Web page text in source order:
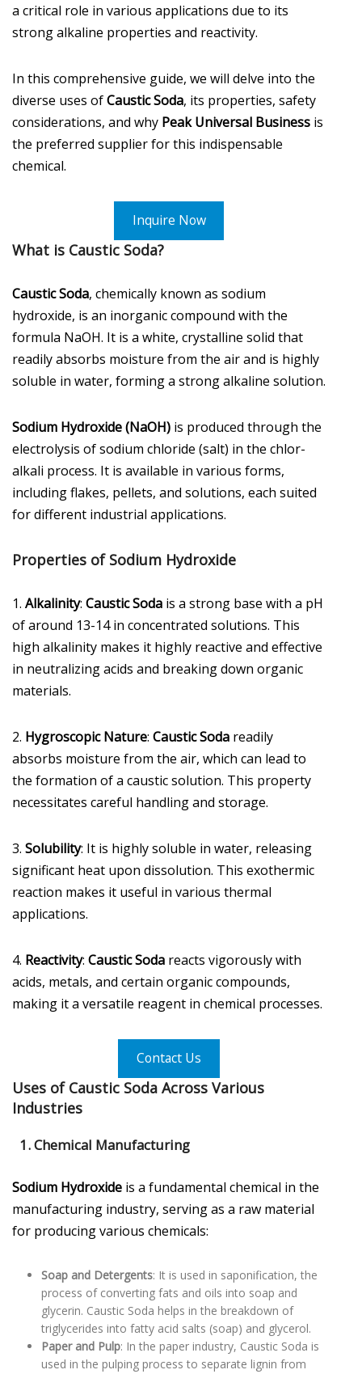
a critical role in various applications due to its
strong alkaline properties and reactivity.
In this comprehensive guide, we will delve into the
diverse uses ofCaustic Soda, its properties, safety
considerations, and why Peak Universal Business is
the preferred supplier for this indispensable
chemical.
Inquire Now
What is Caustic Soda?
Caustic Soda, chemically known as sodium
hydroxide, is an inorganic compound with the
formula NaOH. It is a white, crystalline solid that
readily absorbs moisture from the air and is highly
soluble in water, forming a strong alkaline solution.
Sodium Hydroxide (NaOH) is produced through the
electrolysis of sodium chloride (salt) in the chlor-
alkali process. It is available in various forms,
including flakes, pellets, and solutions, each suited
for different industrial applications.
Properties of Sodium Hydroxide
1. Alkalinity: Caustic Soda is a strong base with a pH
of around 13-14 in concentrated solutions. This
high alkalinity makes it highly reactive and effective
in neutralizing acids and breaking down organic
materials.
2. Hygroscopic Nature: Caustic Soda readily
absorbs moisture from the air, which can lead to
the formation of a caustic solution. This property
necessitates careful handling and storage.
3. Solubility: It is highly soluble in water, releasing
significant heat upon dissolution. This exothermic
reaction makes it useful in various thermal
applications.
4. Reactivity: Caustic Soda reacts vigorously with
acids, metals, and certain organic compounds,
making it a versatile reagent in chemical processes.
Contact Us
Uses of Caustic Soda Across Various
Industries
1. Chemical Manufacturing
Sodium Hydroxide is a fundamental chemical in the
manufacturing industry, serving as a raw material
for producing various chemicals:
Soap and Detergents: It is used in saponification, the
process of converting fats and oils into soap and
glycerin. Caustic Soda helps in the breakdown of
triglycerides into fatty acid salts (soap) and glycerol.
Paper and Pulp: In the paper industry, Caustic Soda is
used in the pulping process to separate lignin from